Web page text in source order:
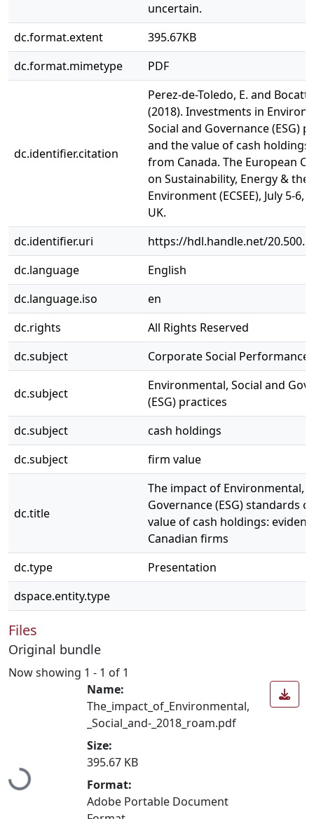
uncertain.
dc.format.extent
395.67KB
dc.format.mimetype
PDF
dc.identifier.citation
Perez-de-Toledo, E. and
(2018). Investments in
Social and Governance (ESG)
and the value of cash
from Canada. The European
on Sustainability, Energy & the
Environment (ECSEE), July 5-6,
UK.
dc.identifier.uri
https://hdl.handle.net/
dc.language
English
dc.language.iso
en
dc.rights
All Rights Reserved
dc.subject
Corporate Social Performance
dc.subject
Environmental, Social and
(ESG) practices
dc.subject
cash holdings
dc.subject
firm value
dc.title
The impact of Environmental,
Governance (ESG) standards
value of cash holdings:
Canadian firms
dc.type
Presentation
dspace.entity.type
Files
Original bundle
Now showing 1 - 1 of 1
Loading...
Name:
The_impact_of_Environmental,
_Social_and-_2018_roam.pdf
Size:
395.67 KB
Format:
Adobe Portable Document